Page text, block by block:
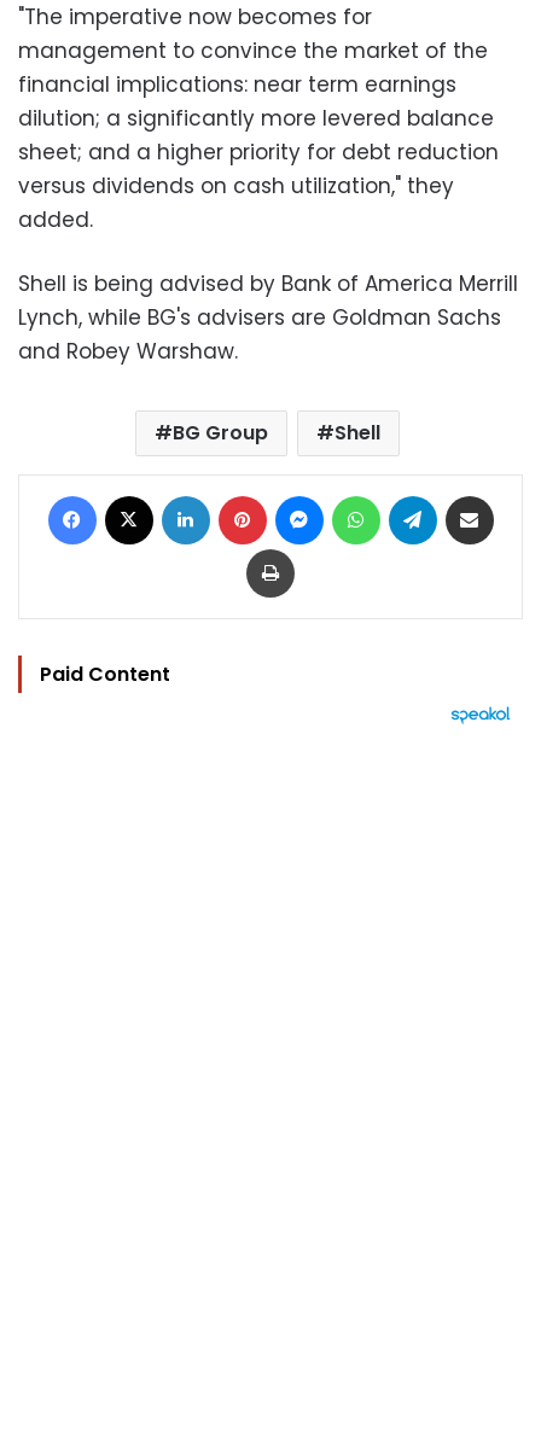
"The imperative now becomes for
management to convince the market of the
financial implications: near term earnings
dilution; a significantly more levered balance
sheet; and a higher priority for debt reduction
versus dividends on cash utilization," they
added.
Shell is being advised by Bank of America Merrill
Lynch, while BG's advisers are Goldman Sachs
and Robey Warshaw.
BG Group Shell
Facebook LinkedIn Pinterest MessengerWhatsAppTelegram
Print
Paid Content